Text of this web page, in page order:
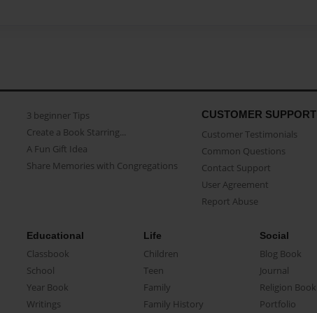
3 beginner Tips
Create a Book Starring...
A Fun Gift Idea
Share Memories with Congregations
CUSTOMER SUPPORT
Customer Testimonials
Common Questions
Contact Support
User Agreement
Report Abuse
Educational
Classbook
School
Year Book
Writings
Life
Children
Teen
Family
Family History
Social
Blog Book
Journal
Religion Book
Portfolio